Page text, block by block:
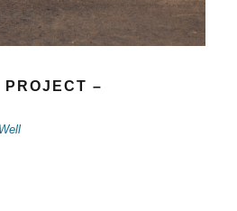
PROJECT –